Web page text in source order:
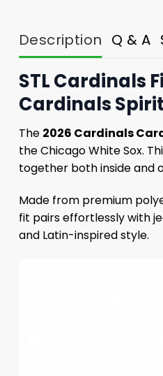
Description Q & A
STL Cardinals
Cardinals
The 2026 Cardinals
the Chicago White Sox.
together both inside and
Made from premium
fit pairs effortlessly with
and Latin-inspired style.